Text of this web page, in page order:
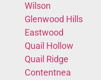
Wilson
Glenwood Hills
Eastwood
Quail Hollow
Quail Ridge
Contentnea